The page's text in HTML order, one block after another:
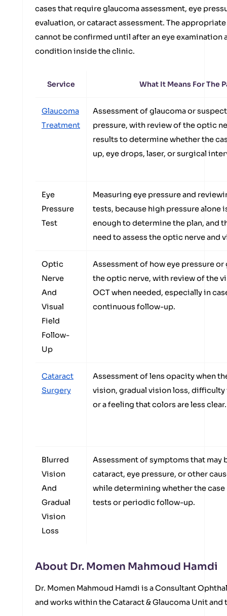
cases that require glaucoma assessment, eye
evaluation, or cataract assessment. The
cannot be confirmed until after an eye examination
condition inside the clinic.
Service What It Means For The
Glaucoma
Treatment
Assessment of glaucoma or
pressure, with review of the optic
results to determine whether the
up, eye drops, laser, or surgical
Eye
Pressure
Test
Measuring eye pressure and
tests, because high pressure alone
enough to determine the plan, and
need to assess the optic nerve and
Optic
Nerve
And
Visual
Field
Follow-
Up
Assessment of how eye pressure
the optic nerve, with review of the
OCT when needed, especially in
continuous follow-up.
Cataract
Surgery
Assessment of lens opacity when
vision, gradual vision loss,
or a feeling that colors are less clear.
Blurred
Vision
And
Gradual
Vision
Loss
Assessment of symptoms that may
cataract, eye pressure, or other
while determining whether the
tests or periodic follow-up.
About Dr. Momen Mahmoud Hamdi
Dr. Momen Mahmoud Hamdi is a Consultant
and works within the Cataract & Glaucoma Unit and